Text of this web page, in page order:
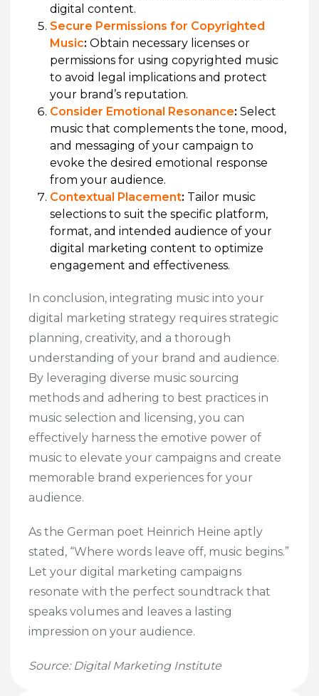
digital content.
Secure Permissions for Copyrighted
Music: Obtain necessary licenses or
permissions for using copyrighted music
to avoid legal implications and protect
your brand’s reputation.
Consider Emotional Resonance: Select
music that complements the tone, mood,
and messaging of your campaign to
evoke the desired emotional response
from your audience.
Contextual Placement: Tailor music
selections to suit the specific platform,
format, and intended audience of your
digital marketing content to optimize
engagement and effectiveness.
In conclusion, integrating music into your
digital marketing strategy requires strategic
planning, creativity, and a thorough
understanding of your brand and audience.
By leveraging diverse music sourcing
methods and adhering to best practices in
music selection and licensing, you can
effectively harness the emotive power of
music to elevate your campaigns and create
memorable brand experiences for your
audience.
As the German poet Heinrich Heine aptly
stated, “Where words leave off, music begins.”
Let your digital marketing campaigns
resonate with the perfect soundtrack that
speaks volumes and leaves a lasting
impression on your audience.
Source: Digital Marketing Institute